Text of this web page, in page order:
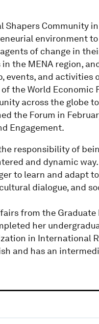
Shapers Community
environment
of change in
the MENA region,
events, and activities
the World Economic
across the globe
the Forum in
Engagement.
responsibility of
and dynamic
to learn and adapt
dialogue, and
from the
her
in International
and has an